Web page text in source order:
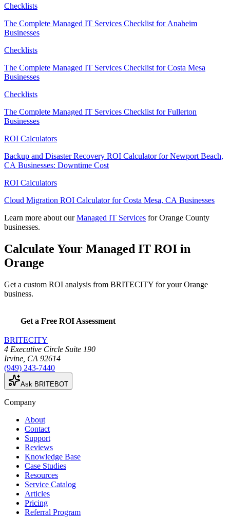
Checklists
The Complete Managed IT Services Checklist for Anaheim
Businesses
Checklists
The Complete Managed IT Services Checklist for Costa Mesa
Businesses
Checklists
The Complete Managed IT Services Checklist for Fullerton
Businesses
ROI Calculators
Backup and Disaster Recovery ROI Calculator for Newport Beach,
CA Businesses: Downtime Cost
ROI Calculators
Cloud Migration ROI Calculator for Costa Mesa, CA Businesses
Learn more about our Managed IT Services for Orange County
businesses.
Calculate Your Managed IT ROI in
Orange
Get a custom ROI analysis from BRITECITY for your Orange
business.
Get a Free ROI Assessment
BRITECITY
4 Executive Circle Suite 190
Irvine CA 92614
(949) 243-7440
Ask BRITEBOT
Company
About
Contact
Support
Reviews
Knowledge Base
Case Studies
Resources
Service Catalog
Articles
Pricing
Referral Program